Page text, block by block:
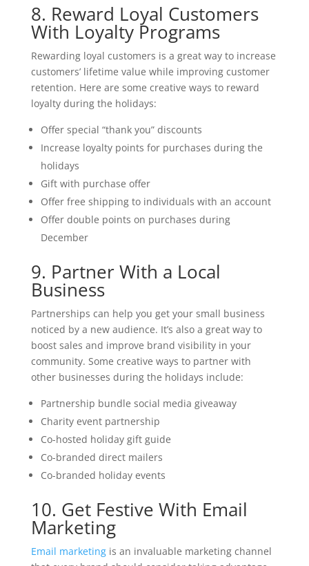
8. Reward Loyal Customers
With Loyalty Programs
Rewarding loyal customers is a great way to increase
customers’ lifetime value while improving customer
retention. Here are some creative ways to reward
loyalty during the holidays:
Offer special “thank you” discounts
Increase loyalty points for purchases during the
holidays
Gift with purchase offer
Offer free shipping to individuals with an account
Offer double points on purchases during
December
9. Partner With a Local
Business
Partnerships can help you get your small business
noticed by a new audience. It’s also a great way to
boost sales and improve brand visibility in your
community. Some creative ways to partner with
other businesses during the holidays include:
Partnership bundle social media giveaway
Charity event partnership
Co-hosted holiday gift guide
Co-branded direct mailers
Co-branded holiday events
10. Get Festive With Email
Marketing
Email marketingis an invaluable marketing channel